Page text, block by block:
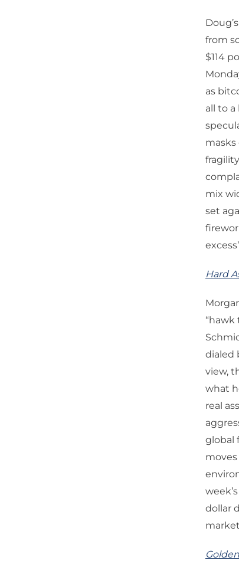
from
$114
as
all to
mix
set
Hard
“hawk
dialed
view,
what
real
global
dollar